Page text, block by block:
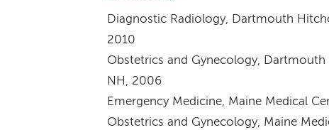
Diagnostic Radiology, Dartmouth
2010
Obstetrics and Gynecology,
NH, 2006
Emergency Medicine, Maine Medical
Obstetrics and Gynecology, Maine